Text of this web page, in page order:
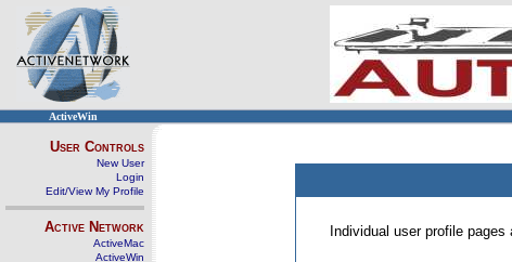
ActiveWin
User Controls
New User
Login
Edit/View My Profile
Active Network
ActiveMac
ActiveWin
Individual user profile